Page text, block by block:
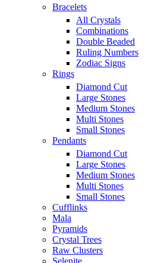
Bracelets
All Crystals
Combinations
Double Beaded
Ruling Numbers
Zodiac Signs
Rings
Diamond Cut
Large Stones
Medium Stones
Multi Stones
Small Stones
Pendants
Diamond Cut
Large Stones
Medium Stones
Multi Stones
Small Stones
Cufflinks
Mala
Pyramids
Crystal Trees
Raw Clusters
Selenite